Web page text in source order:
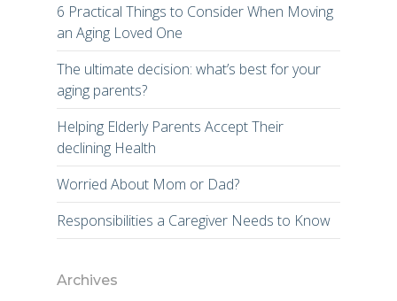
6 Practical Things to Consider When Moving
an Aging Loved One
The ultimate decision: what’s best for your
aging parents?
Helping Elderly Parents Accept Their
declining Health
Worried About Mom or Dad?
Responsibilities a Caregiver Needs to Know
Archives